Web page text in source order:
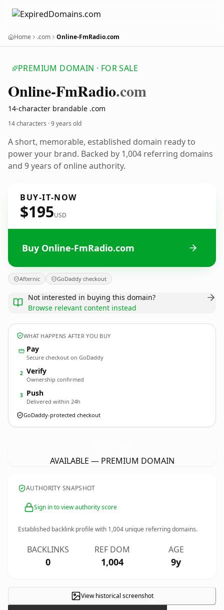
Home .com Online-FmRadio.com
PREMIUM DOMAIN · FOR SALE
Online-FmRadio.com
14-character brandable .com
14 characters ·9 years old
A short, memorable, established domain ready to
power your brand. Backed by 1,004 referring domains
and 9 years of online authority.
BUY-IT-NOW
$195USD
Buy Online-FmRadio.com
Afternic GoDaddy checkout
Not interested in buying this domain?
Browse relevant content instead
WHAT HAPPENS AFTER YOU BUY
Pay
Secure checkout on GoDaddy
2 Verify
Ownership confirmed
3 Push
Delivered within 24h
GoDaddy-protected checkout
AVAILABLE — PREMIUM DOMAIN
AUTHORITY SNAPSHOT
Sign in to view authority score
Established backlink profile with 1,004 unique referring domains.
BACKLINKS
0
REF DOM
1,004
AGE
9y
View historical screenshot×